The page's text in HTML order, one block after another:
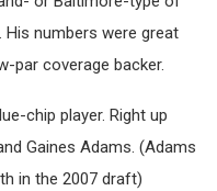
numbers were great
par coverage backer.
chip player. Right up
Gaines Adams. (Adams
in the 2007 draft)